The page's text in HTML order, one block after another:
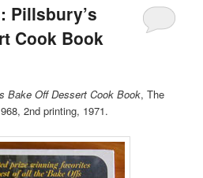
Pillsbury’s
Cook Book
Bake Off Dessert Cook Book, The
2nd printing, 1971.